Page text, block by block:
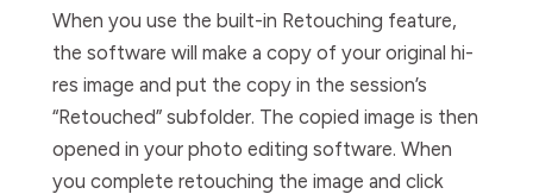
When you use the built-in Retouching feature,
the software will make a copy of your original hi-
res image and put the copy in the session’s
“Retouched” subfolder. The copied image is then
opened in your photo editing software. When
you complete retouching the image and click